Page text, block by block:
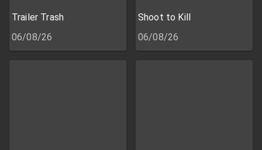
Trailer Trash
06/08/26
Shoot to Kill
06/08/26